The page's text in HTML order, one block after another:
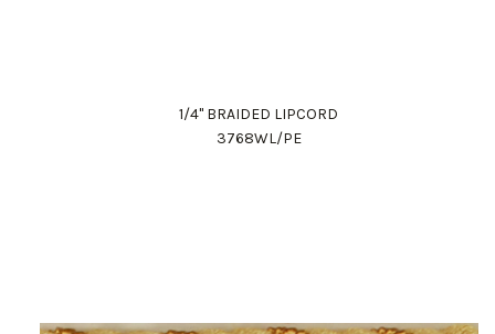
1/4" BRAIDED LIPCORD
3768WL/PE